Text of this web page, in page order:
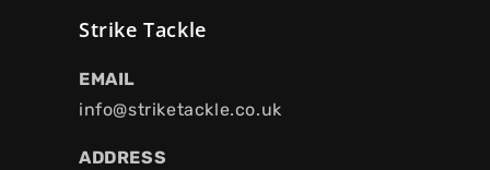
Strike Tackle
EMAIL
info@striketackle.co.uk
ADDRESS